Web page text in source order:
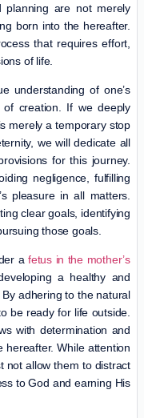
planning are not merely
born into the hereafter.
that requires effort,
of life.
understanding of one’s
creation. If we deeply
merely a temporary stop
we will dedicate all
for this journey.
negligence, fulfilling
pleasure in all matters.
clear goals, identifying
those goals.
a fetus in the mother’s
a healthy and
adhering to the natural
be ready for life outside.
with determination and
While attention
not allow them to distract
to God and earning His